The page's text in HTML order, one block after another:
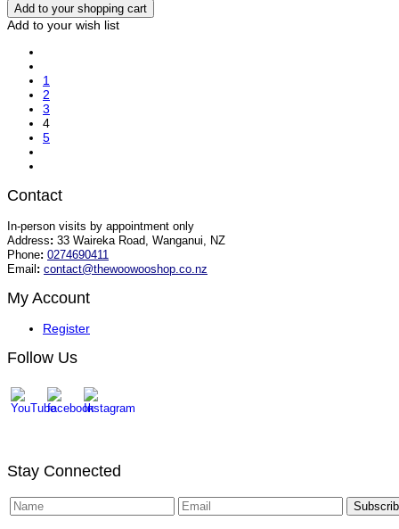
Add to your wish list
1
2
3
4
5
Contact
In-person visits by appointment only
Address: 33 Waireka Road, Wanganui, NZ
Phone: 0274690411
Email : contact@thewoowooshop.co.nz
My Account
Register
Follow Us
Stay Connected